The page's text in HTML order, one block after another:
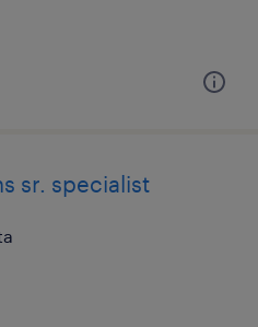
sr. specialist